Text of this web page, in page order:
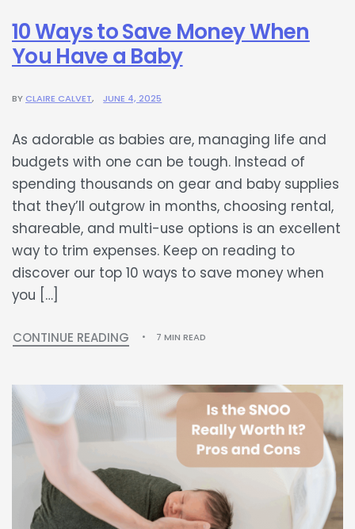
10 Ways to Save Money When
You Have a Baby
BYCLAIRE CALVET JUNE 4, 2025
As adorable as babies are, managing life and
budgets with one can be tough. Instead of
spending thousands on gear and baby supplies
that they’ll outgrow in months, choosing rental,
shareable, and multi-use options is an excellent
way to trim expenses. Keep on reading to
discover our top 10 ways to save money when
you […]
CONTINUE READING 7 MIN READ